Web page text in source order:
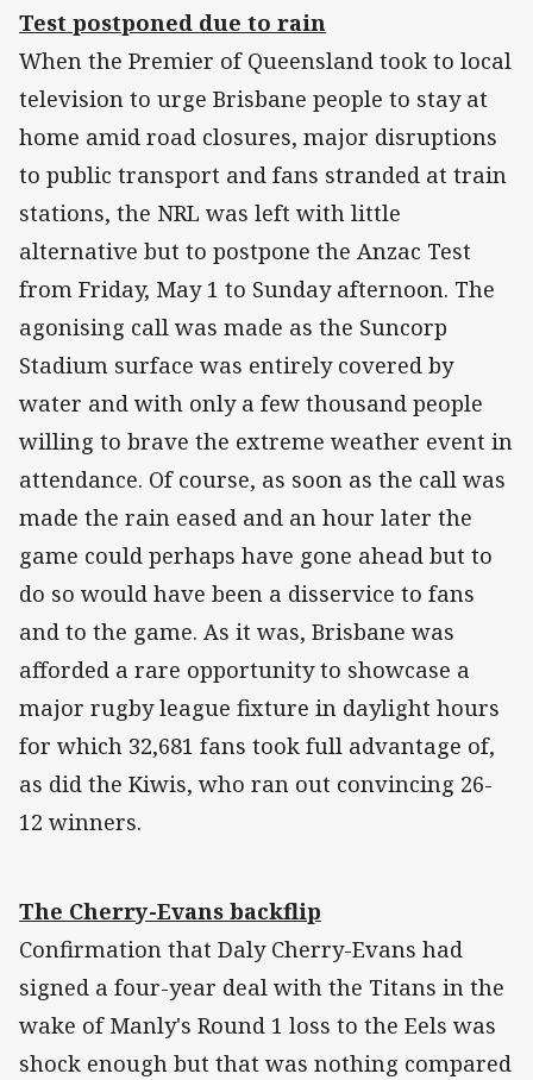
Test postponed due to rain
When the Premier of Queensland took to local
television to urge Brisbane people to stay at
home amid road closures, major disruptions
to public transport and fans stranded at train
stations, the NRL was left with little
alternative but to postpone the Anzac Test
from Friday, May 1 to Sunday afternoon. The
agonising call was made as the Suncorp
Stadium surface was entirely covered by
water and with only a few thousand people
willing to brave the extreme weather event in
attendance. Of course, as soon as the call was
made the rain eased and an hour later the
game could perhaps have gone ahead but to
do so would have been a disservice to fans
and to the game. As it was, Brisbane was
afforded a rare opportunity to showcase a
major rugby league fixture in daylight hours
for which 32,681 fans took full advantage of,
as did the Kiwis, who ran out convincing 26-
12 winners.
The Cherry-Evans backflip
Confirmation that Daly Cherry-Evans had
signed a four-year deal with the Titans in the
wake of Manly's Round 1 loss to the Eels was
shock enough but that was nothing compared